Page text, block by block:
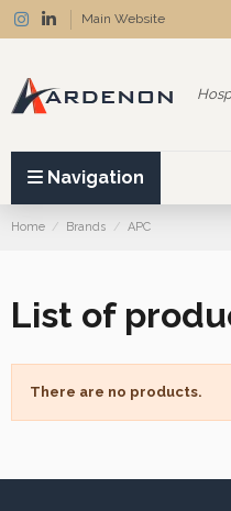
Main Website
Navigation
Home Brands APC
List of
There are no products.